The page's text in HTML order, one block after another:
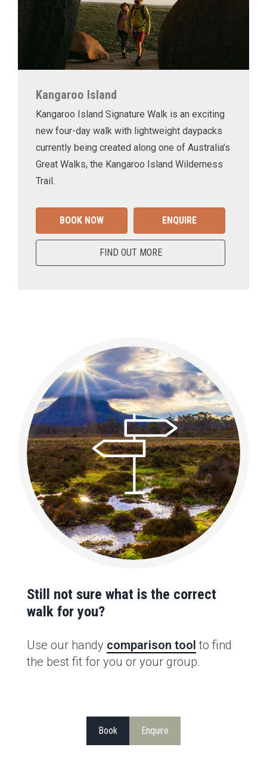
Kangaroo Island
Kangaroo Island Signature Walk is an exciting
new four-day walk with lightweight daypacks
currently being created along one of Australia’s
Great Walks, the Kangaroo Island Wilderness
Trail.
BOOK NOW ENQUIRE
FIND OUT MORE
Still not sure what is the correct
walk for you?
Use our handy comparison tool to find
the best fit for you or your group.
Book Enquire